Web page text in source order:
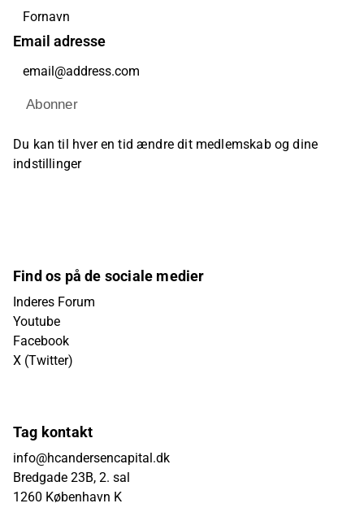
Email adresse
Abonner
Du kan til hver en tid ændre dit medlemskab og dine
indstillinger
Find os på de sociale medier
Inderes Forum
Youtube
Facebook
X (Twitter)
Tag kontakt
info@hcandersencapital.dk
Bredgade 23B, 2. sal
1260 København K